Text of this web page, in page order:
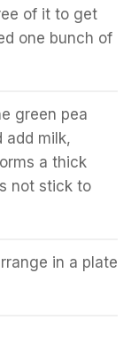
of it to get
one bunch of
green pea
add milk,
a thick
not stick to
in a plate